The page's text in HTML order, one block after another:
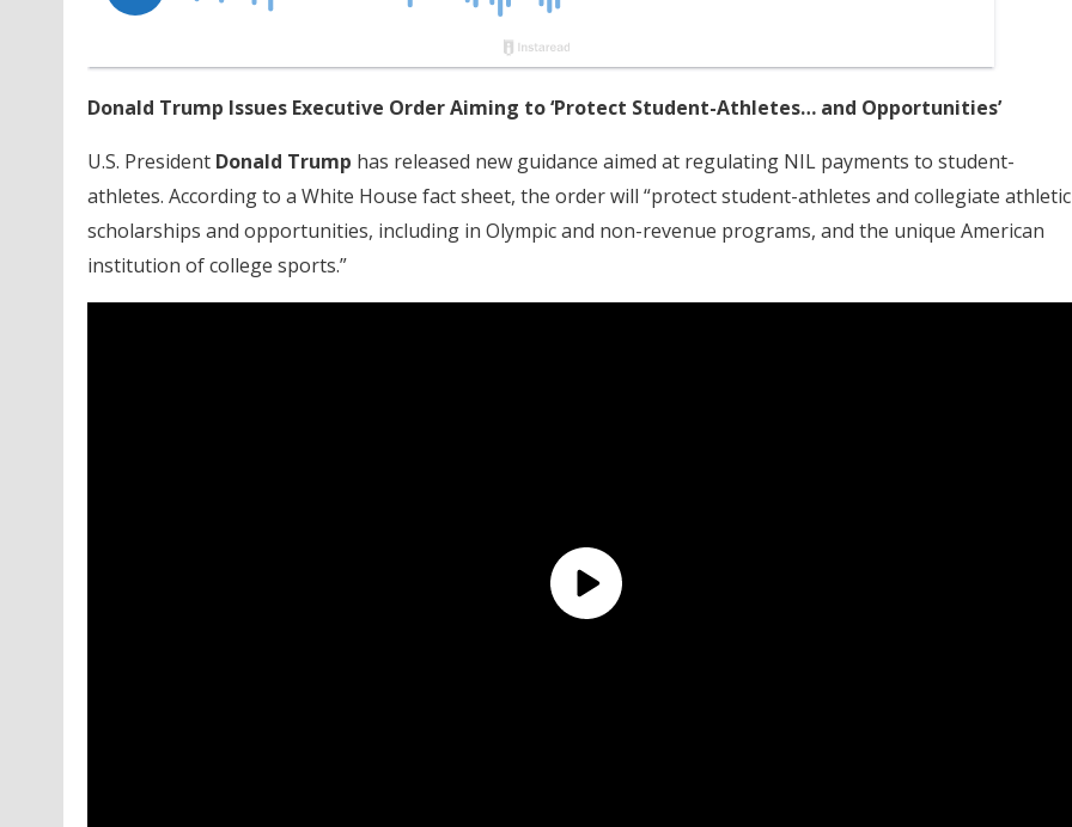
Donald Trump Issues Executive Order Aiming to ‘Protect Student-Athletes… and Opportunities’
U.S. President Donald Trump has released new guidance aimed at regulating NIL payments to student-
athletes. According to a White House fact sheet, the order will “protect student-athletes and collegiate athletic
scholarships and opportunities, including in Olympic and non-revenue programs, and the unique American
institution of college sports.”